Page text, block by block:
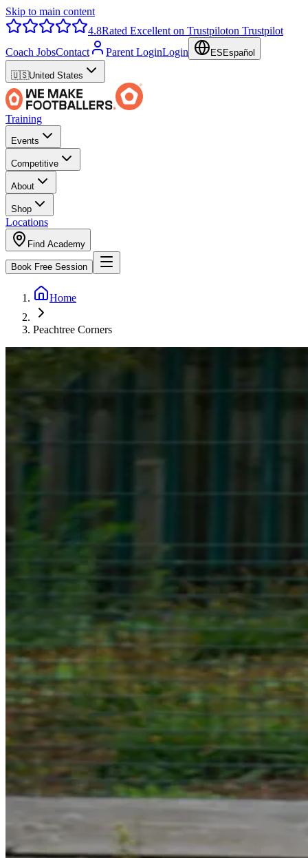
Skip to main content
4.8Rated Excellent on Trustpiloton Trustpilot
Coach JobsContact Parent LoginLogin ES Español
🇺🇸United States
Training
Events
Competitive
About
Shop
Locations
Find Academy
Book Free Session
Home
Peachtree Corners